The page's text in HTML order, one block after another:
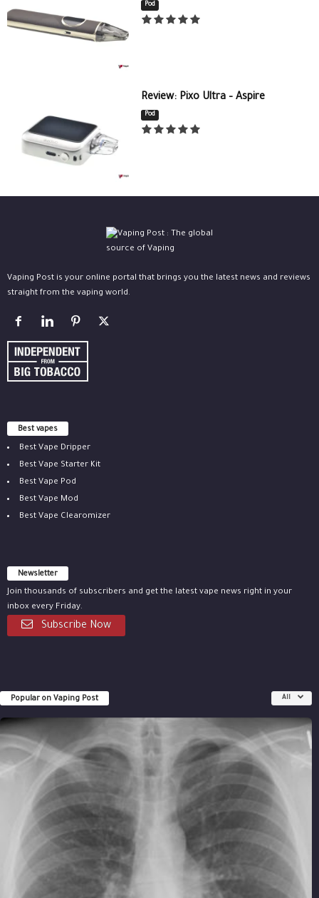
Pod
Review: Pixo Ultra – Aspire
Pod
Vaping Post is your online portal that brings you the latest news and reviews
straight from the vaping world.
Best vapes
Best Vape Dripper
Best Vape Starter Kit
Best Vape Pod
Best Vape Mod
Best Vape Clearomizer
Newsletter
Join thousands of subscribers and get the latest vape news right in your
inbox every Friday.
Subscribe Now
Popular on Vaping Post All